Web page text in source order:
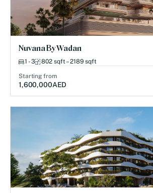
Nuvana By Wadan
1 - 3 802 sqft – 2189 sqft
Starting from
1,600,000AED